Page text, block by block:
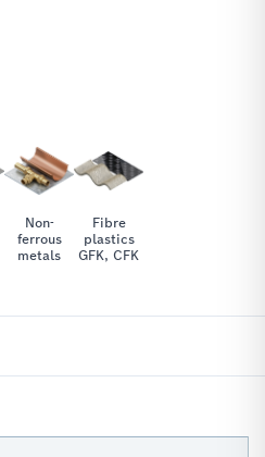
Non-
ferrous
metals
Fibre
plastics
GFK, CFK